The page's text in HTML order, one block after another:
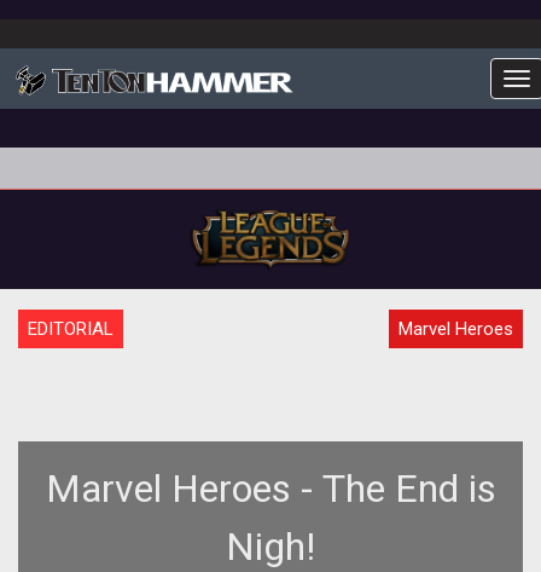
EDITORIAL Marvel Heroes
Marvel Heroes - The End is
Nigh!